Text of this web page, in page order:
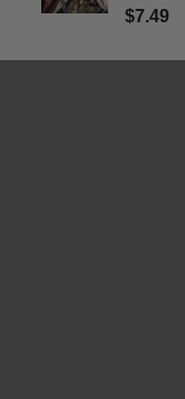
Rated
of 5
$7.49